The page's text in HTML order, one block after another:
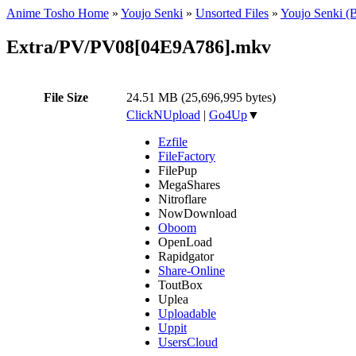
Anime Tosho Home » Youjo Senki » Unsorted Files » Youjo Senki
Extra/PV/PV08[04E9A786].mkv
File Size 24.51 MB (25,696,995 bytes)
ClickNUpload | Go4Up▼
Ezfile
FileFactory
FilePup
MegaShares
Nitroflare
NowDownload
Oboom
OpenLoad
Rapidgator
Share-Online
ToutBox
Uplea
Uploadable
Uppit
UsersCloud